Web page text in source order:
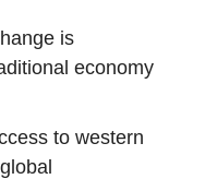
is
economy
to western